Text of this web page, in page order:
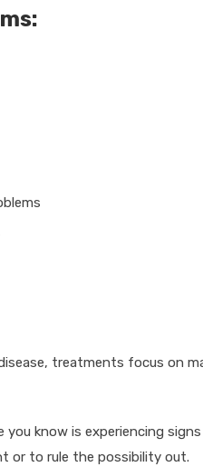
disease, treatments focus on
know is experiencing
or to rule the possibility out.